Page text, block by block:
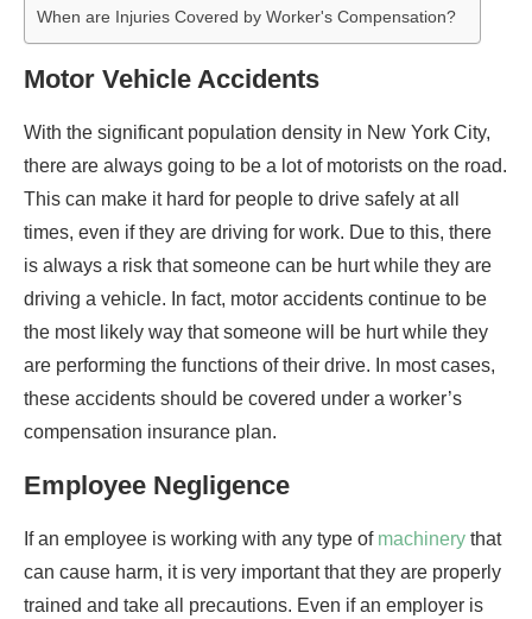
When are Injuries Covered by Worker's Compensation?
Motor Vehicle Accidents
With the significant population density in New York City,
there are always going to be a lot of motorists on the road.
This can make it hard for people to drive safely at all
times, even if they are driving for work. Due to this, there
is always a risk that someone can be hurt while they are
driving a vehicle. In fact, motor accidents continue to be
the most likely way that someone will be hurt while they
are performing the functions of their drive. In most cases,
these accidents should be covered under a worker’s
compensation insurance plan.
Employee Negligence
If an employee is working with any type of machinery that
can cause harm, it is very important that they are properly
trained and take all precautions. Even if an employer is